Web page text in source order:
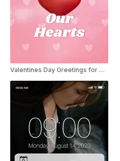
Valentines Day Greetings for Businesses